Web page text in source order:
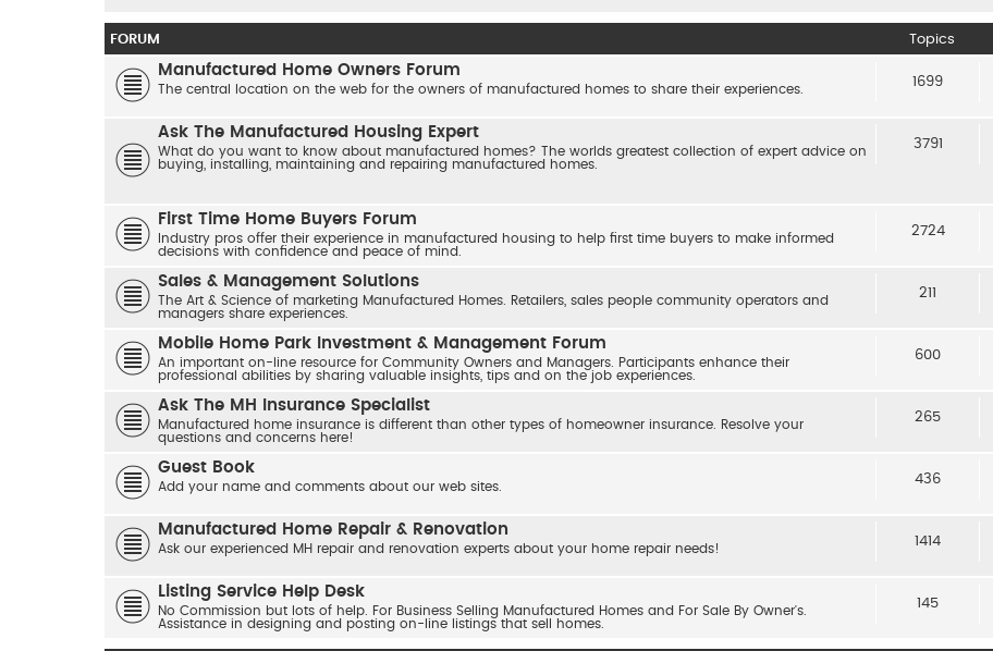
FORUM Topics
Manufactured Home Owners Forum
The central location on the web for the owners of manufactured homes to share their experiences. 1699
Ask The Manufactured Housing Expert
What do you want to know about manufactured homes? The worlds greatest collection of expert advice on
buying, installing, maintaining and repairing manufactured homes.
3791
First Time Home Buyers Forum
Industry pros offer their experience in manufactured housing to help first time buyers to make informed
decisions with confidence and peace of mind.
2724
Sales & Management Solutions
The Art & Science of marketing Manufactured Homes. Retailers, sales people community operators and
managers share experiences.
211
Mobile Home Park Investment & Management Forum
An important on-line resource for Community Owners and Managers. Participants enhance their
professional abilities by sharing valuable insights, tips and on the job experiences.
600
Ask The MH Insurance Specialist
Manufactured home insurance is different than other types of homeowner insurance. Resolve your
questions and concerns here!
265
Guest Book
Add your name and comments about our web sites. 436
Manufactured Home Repair & Renovation
Ask our experienced MH repair and renovation experts about your home repair needs! 1414
Listing Service Help Desk
No Commission but lots of help. For Business Selling Manufactured Homes and For Sale By Owner's.
Assistance in designing and posting on-line listings that sell homes.
145